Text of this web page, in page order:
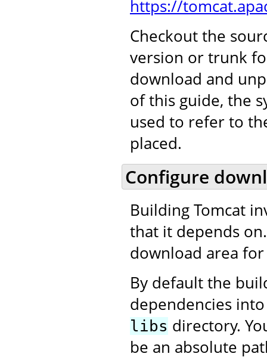
https://
Checkout the
version or trunk
download and
of this guide, the
used to refer to
placed.
Configure
Building Tomcat
that it depends
download area
By default the
dependencies
libs directory.
be an absolute